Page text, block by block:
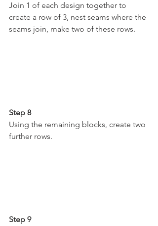
Join 1 of each design together to
create a row of 3, nest seams where the
seams join, make two of these rows.
Step 8
Using the remaining blocks, create two
further rows.
Step 9